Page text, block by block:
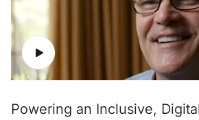
Powering an Inclusive,